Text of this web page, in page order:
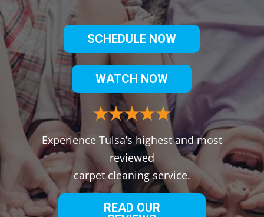
SCHEDULE NOW
WATCH NOW
Experience Tulsa’s highest and most
reviewed
carpet cleaning service.
READ OUR